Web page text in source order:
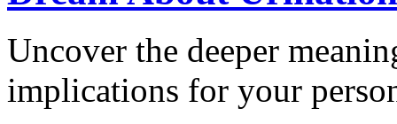
Uncover the deeper
implications for your